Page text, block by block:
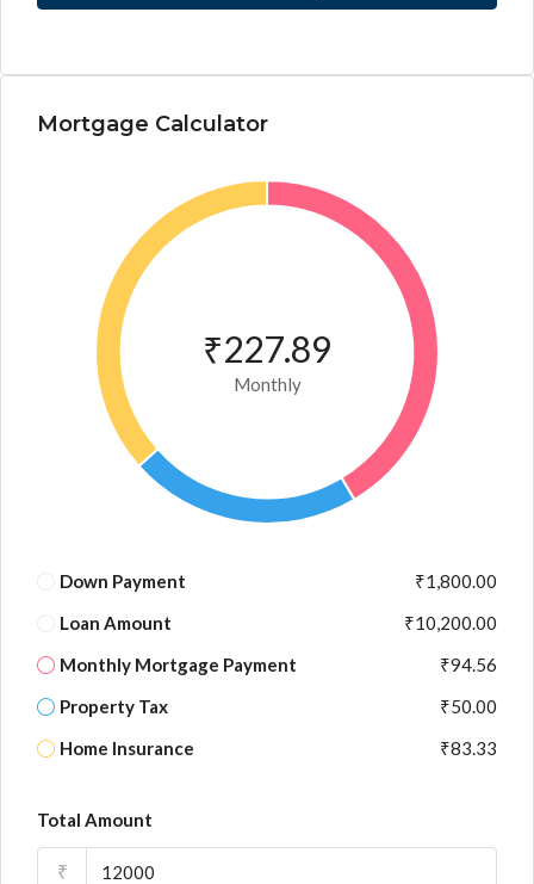
Mortgage Calculator
₹227.89
Monthly
Down Payment
₹1,800.00
Loan Amount
₹10,200.00
Monthly Mortgage Payment
₹94.56
Property Tax
₹50.00
Home Insurance
₹83.33
Total Amount
₹